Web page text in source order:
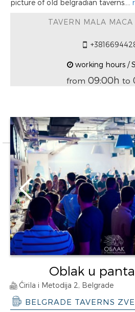
picture of old belgradian taverns....
TAVERN MALA
working hours /
from 09:00h to
Oblak u
Ćirila i Metodija 2, Belgrade
BELGRADE TAVERNS